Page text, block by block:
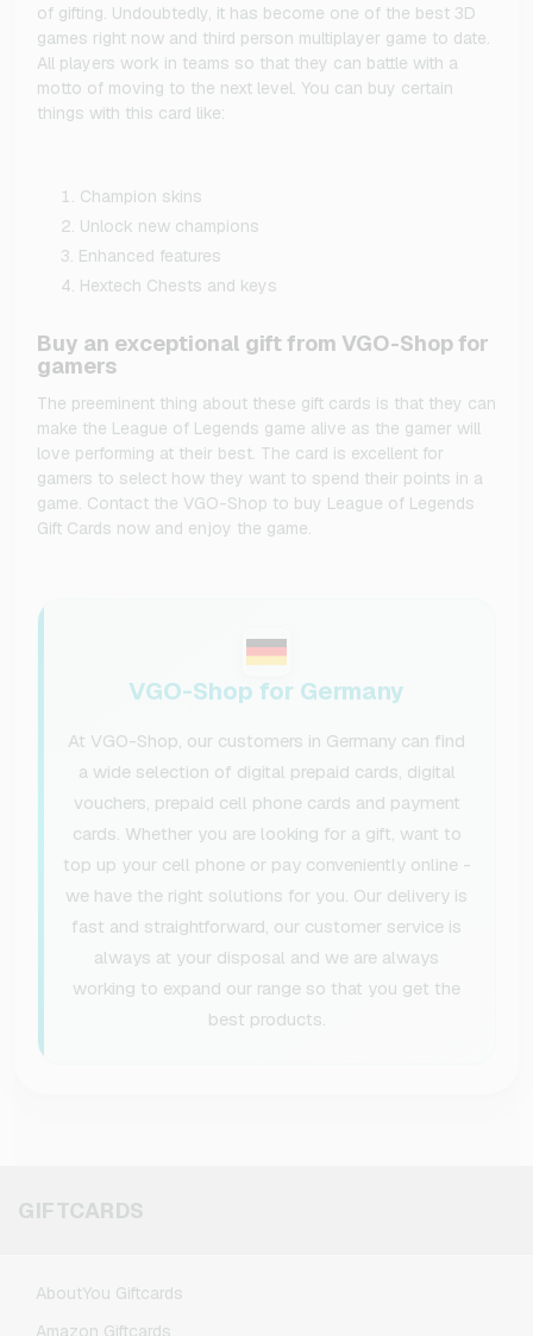
of gifting. Undoubtedly, it has become one of the best 3D
games right now and third person multiplayer game to date.
All players work in teams so that they can battle with a
motto of moving to the next level. You can buy certain
things with this card like:
Champion skins
Unlock new champions
Enhanced features
Hextech Chests and keys
Buy an exceptional gift from VGO-Shop for
gamers
The preeminent thing about these gift cards is that they can
make the League of Legends game alive as the gamer will
love performing at their best. The card is excellent for
gamers to select how they want to spend their points in a
game. Contact the VGO-Shop to buy League of Legends
Gift Cards now and enjoy the game.
VGO-Shop for Germany
At VGO-Shop, our customers in Germany can find
a wide selection of digital prepaid cards, digital
vouchers, prepaid cell phone cards and payment
cards. Whether you are looking for a gift, want to
top up your cell phone or pay conveniently online -
we have the right solutions for you. Our delivery is
fast and straightforward, our customer service is
always at your disposal and we are always
working to expand our range so that you get the
best products.
GIFTCARDS
AboutYou Giftcards
Amazon Giftcards